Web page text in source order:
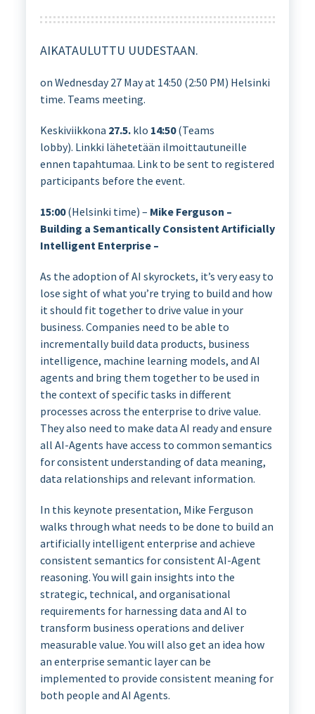
AIKATAULUTTU UUDESTAAN.
on Wednesday 27 May at 14:50 (2:50 PM) Helsinki
time. Teams meeting.
Keskiviikkona 27.5.klo 14:50(Teams
lobby). Linkki lähetetään ilmoittautuneille
ennen tapahtumaa. Link to be sent to registered
participants before the event.
15:00(Helsinki time) – Mike Ferguson –
Building a Semantically Consistent Artificially
Intelligent Enterprise –
As the adoption of AI skyrockets, it’s very easy to
lose sight of what you’re trying to build and how
it should fit together to drive value in your
business. Companies need to be able to
incrementally build data products, business
intelligence, machine learning models, and AI
agents and bring them together to be used in
the context of specific tasks in different
processes across the enterprise to drive value.
They also need to make data AI ready and ensure
all AI-Agents have access to common semantics
for consistent understanding of data meaning,
data relationships and relevant information.
In this keynote presentation, Mike Ferguson
walks through what needs to be done to build an
artificially intelligent enterprise and achieve
consistent semantics for consistent AI-Agent
reasoning. You will gain insights into the
strategic, technical, and organisational
requirements for harnessing data and AI to
transform business operations and deliver
measurable value. You will also get an idea how
an enterprise semantic layer can be
implemented to provide consistent meaning for
both people and AI Agents.